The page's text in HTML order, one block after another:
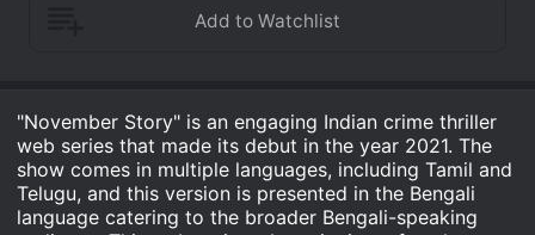
"November Story" is an engaging Indian crime thriller
web series that made its debut in the year 2021. The
show comes in multiple languages, including Tamil and
Telugu, and this version is presented in the Bengali
language catering to the broader Bengali-speaking